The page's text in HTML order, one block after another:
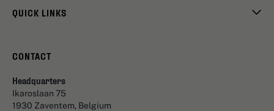
QUICK LINKS
CONTACT
Headquarters
Ikaroslaan 75
1930 Zaventem, Belgium